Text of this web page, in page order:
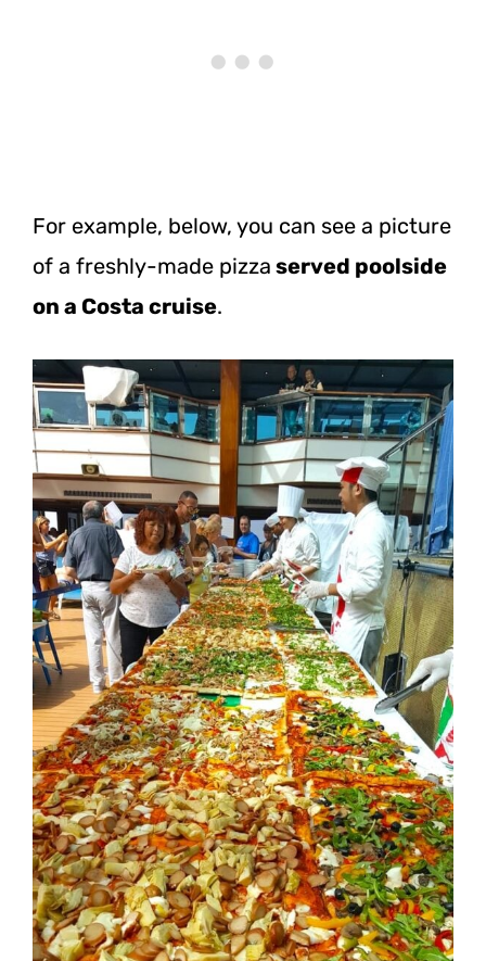
For example, below, you can see a picture
of a freshly-made pizza served poolside
on a Costa cruise.